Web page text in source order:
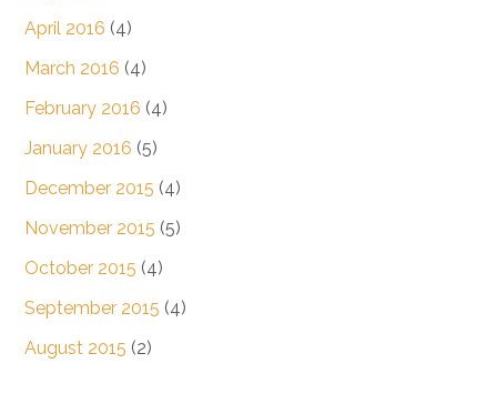
April 2016 (4)
March 2016 (4)
February 2016 (4)
January 2016 (5)
December 2015 (4)
November 2015 (5)
October 2015 (4)
September 2015 (4)
August 2015 (2)